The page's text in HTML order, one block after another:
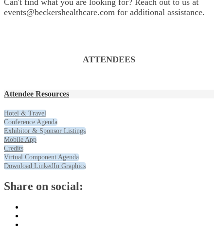
events@beckershealthcare.com for additional assistance.
ATTENDEES
Attendee Resources
Hotel & Travel
Conference Agenda
Exhibitor & Sponsor Listings
Mobile App
Credits
Virtual Component Agenda
Download LinkedIn Graphics
Share on social: